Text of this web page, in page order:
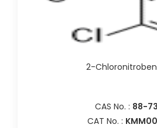
2-
CAS No. : 88-
CAT No. :